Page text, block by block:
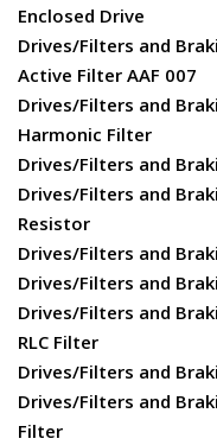
Enclosed Drive
Drives/Filters and
Active Filter AAF 007
Drives/Filters and
Harmonic Filter
Drives/Filters and
Drives/Filters and
Resistor
Drives/Filters and
Drives/Filters and
Drives/Filters and
RLC Filter
Drives/Filters and
Drives/Filters and
Filter